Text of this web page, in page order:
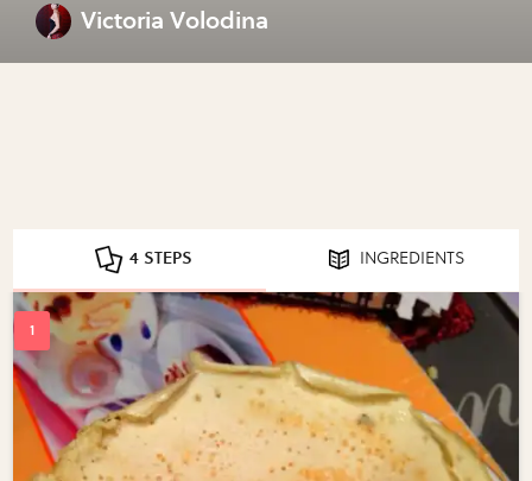
Victoria Volodina
4 STEPS INGREDIENTS